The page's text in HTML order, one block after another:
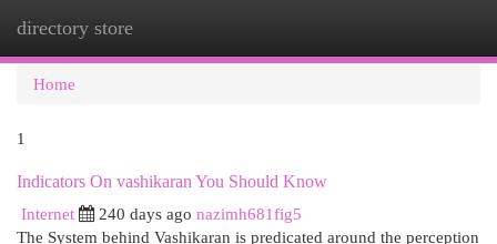
directory store
Home
1
Indicators On vashikaran You Should Know
Internet
240 days ago nazimh681fig5
The System behind Vashikaran is predicated around the perception